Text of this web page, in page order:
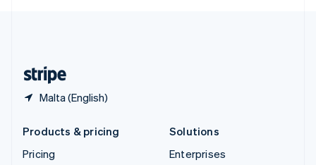
Malta (English)
Products & pricing
Pricing
Solutions
Enterprises